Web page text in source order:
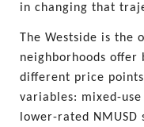
in changing that
The Westside is the
neighborhoods
different price
variables: mixed-
lower-rated NMUSD